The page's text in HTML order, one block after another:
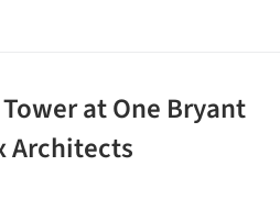
at One Bryant
Architects